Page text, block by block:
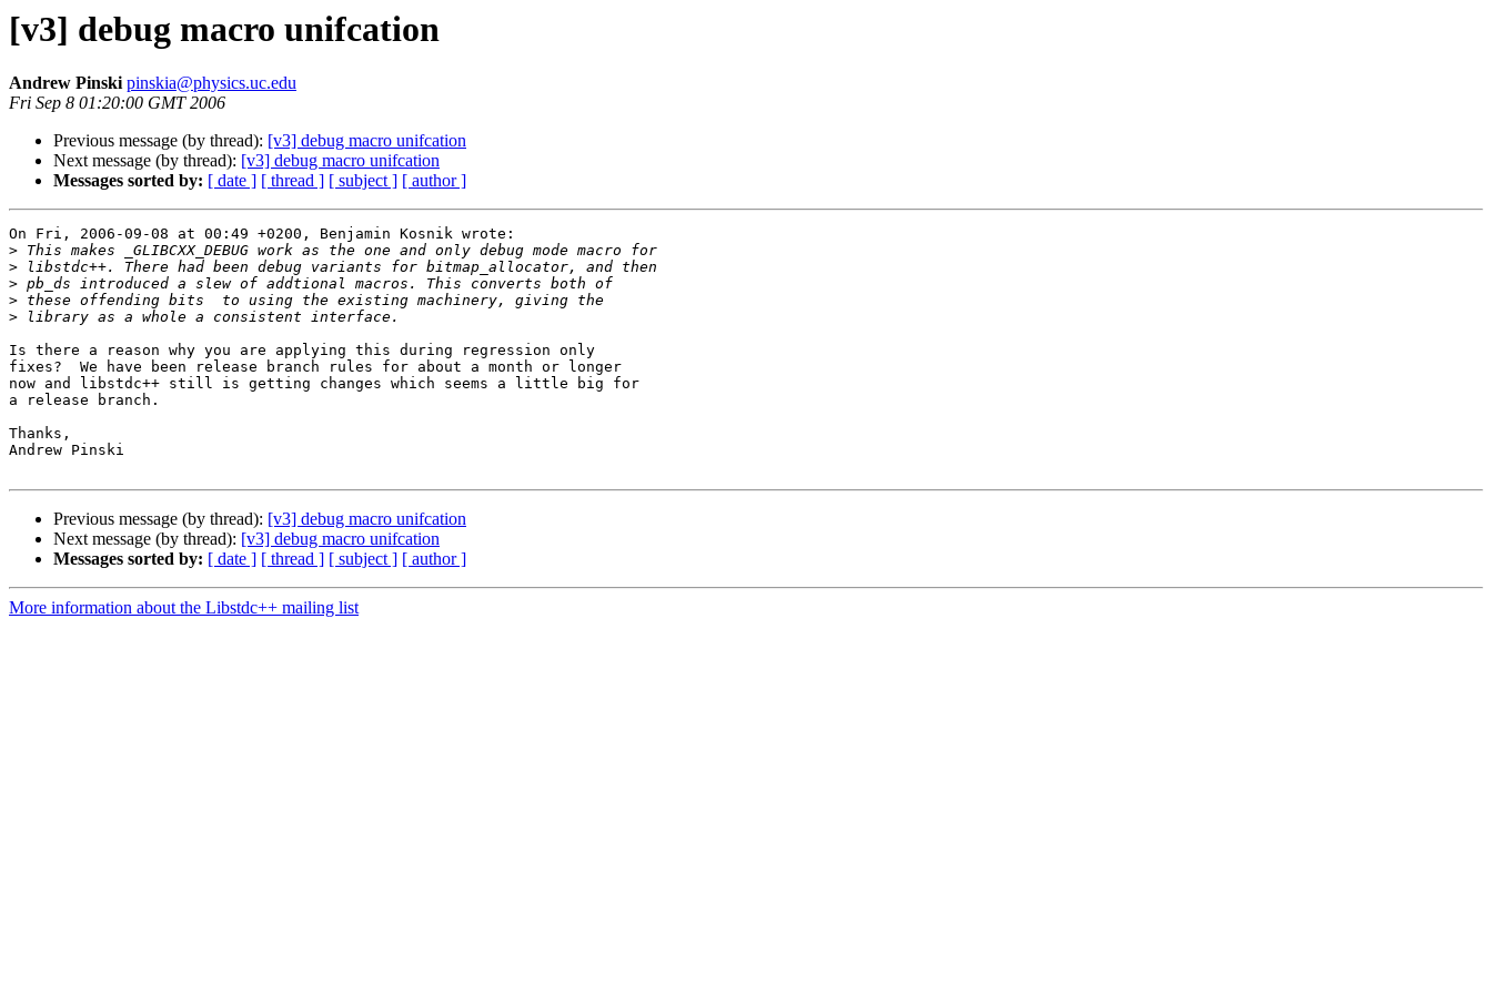
[v3] debug macro unifcation
Andrew Pinski pinskia@physics.uc.edu
Fri Sep 8 01:20:00 GMT 2006
Previous message (by thread): [v3] debug macro unifcation
Next message (by thread): [v3] debug macro unifcation
Messages sorted by: [ date ] [ thread ] [ subject ] [ author ]
On Fri, 2006-09-08 at 00:49 +0200, Benjamin Kosnik wrote:
>
>
>
>
>
Is there a reason why you are applying this during regression only
fixes?  We have been release branch rules for about a month or longer
now and libstdc++ still is getting changes which seems a little big for
a release branch.
Thanks,
Andrew Pinski
Previous message (by thread): [v3] debug macro unifcation
Next message (by thread): [v3] debug macro unifcation
Messages sorted by: [ date ] [ thread ] [ subject ] [ author ]
More information about the Libstdc++ mailing list